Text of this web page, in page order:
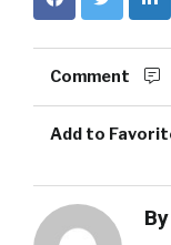
Comment
Add to
By